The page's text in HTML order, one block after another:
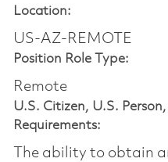
Location:
US-AZ-REMOTE
Position Role Type:
Remote
U.S. Citizen, U.S.
Requirements:
The ability to obtain